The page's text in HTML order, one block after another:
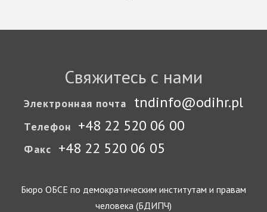
Свяжитесь с нами
Электронная почта tndinfo@odihr.pl
Телефон +48 22 520 06 00
Факс +48 22 520 06 05
Бюро ОБСЕ по демократическим институтам и правам
человека (БДИПЧ)